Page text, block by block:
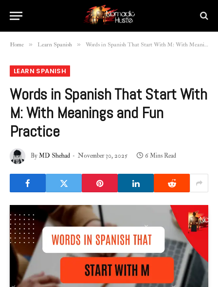
Home » Learn Spanish » Words in Spanish That Start With M: With Meanings and Fun Practice
LEARN SPANISH
Words in Spanish That Start With
M: With Meanings and Fun
Practice
ByMD Shehad November 30, 2025 6 Mins Read